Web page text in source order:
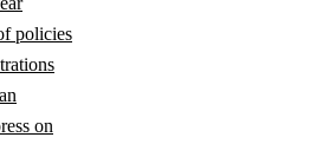
policies
on